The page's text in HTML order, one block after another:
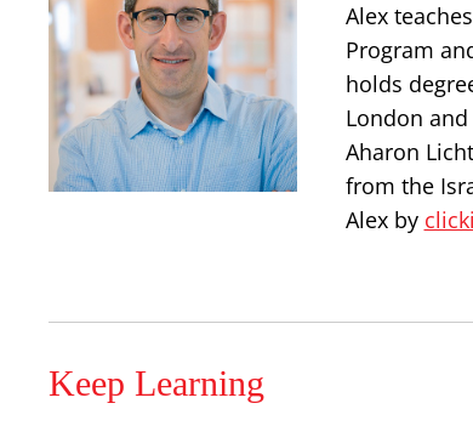
Alex
Program
holds
London
Aharon
from the
Alex by
Keep Learning